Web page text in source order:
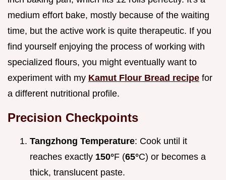
medium effort bake, mostly because of the waiting
time, but the active work is quite therapeutic. If you
find yourself enjoying the process of working with
specialized flours, you might eventually want to
experiment with my Kamut Flour Bread recipe for
a different nutritional profile.
Precision Checkpoints
Tangzhong Temperature: Cook until it
reaches exactly 150°F (65°C) or becomes a
thick, translucent paste.